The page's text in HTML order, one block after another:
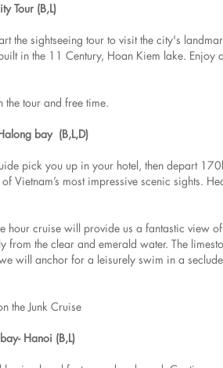
Tour (B,L)
the sightseeing tour to visit the city's
in the 11 Century, Hoan Kiem lake.
tour and free time.
bay (B,L,D)
pick you up in your hotel, then depart
Vietnam’s most impressive scenic sights.
hour cruise will provide us a fantastic view
from the clear and emerald water. The
will anchor for a leisurely swim in a
the Junk Cruise
Hanoi (B,L)